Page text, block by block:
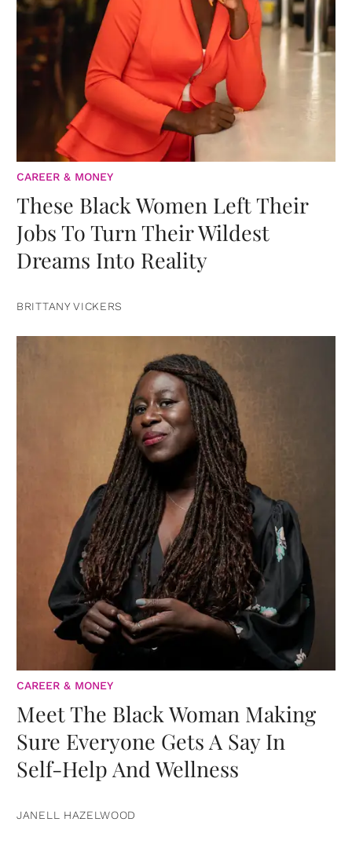
CAREER & MONEY
These Black Women Left Their
Jobs To Turn Their Wildest
Dreams Into Reality
BRITTANY VICKERS
CAREER & MONEY
Meet The Black Woman Making
Sure Everyone Gets A Say In
Self-Help And Wellness
JANELL HAZELWOOD